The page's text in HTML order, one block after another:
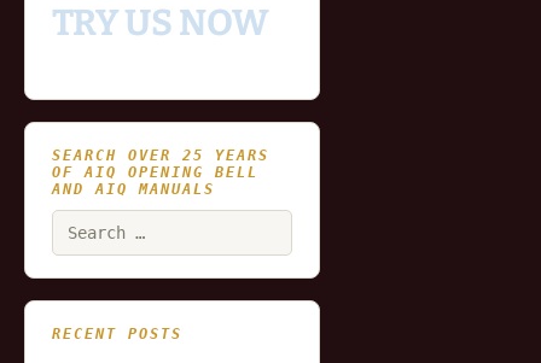
TRY US NOW
SEARCH OVER 25 YEARS
OF AIQ OPENING BELL
AND AIQ MANUALS
RECENT POSTS